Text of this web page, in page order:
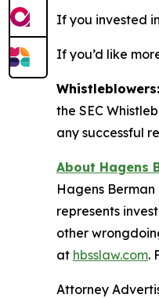
If you invested
If you’d like
Whistleblowers:
the SEC
any successful
About Hagens
Hagens
represents
other
at hbsslaw.com.
Attorney